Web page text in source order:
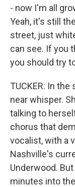
- now I'm all
Yeah, it's still
street, just
can see. If you
you should try
TUCKER: In
near whisper.
talking to
chorus that
vocalist, with a
Nashville's
Underwood.
minutes into